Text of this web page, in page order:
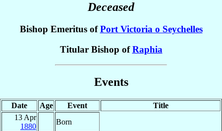
Deceased
Bishop Emeritus ofPort Victoria o Seychelles
Titular Bishop ofRaphia
Events
Date Age Event
Title
13 Apr
1880
Born